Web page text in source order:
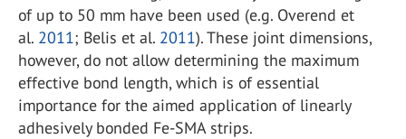
of up to 50 mm have been used (e.g. Overend et
al. 2011; Belis et al. 2011). These joint dimensions,
however, do not allow determining the maximum
effective bond length, which is of essential
importance for the aimed application of linearly
adhesively bonded Fe-SMA strips.